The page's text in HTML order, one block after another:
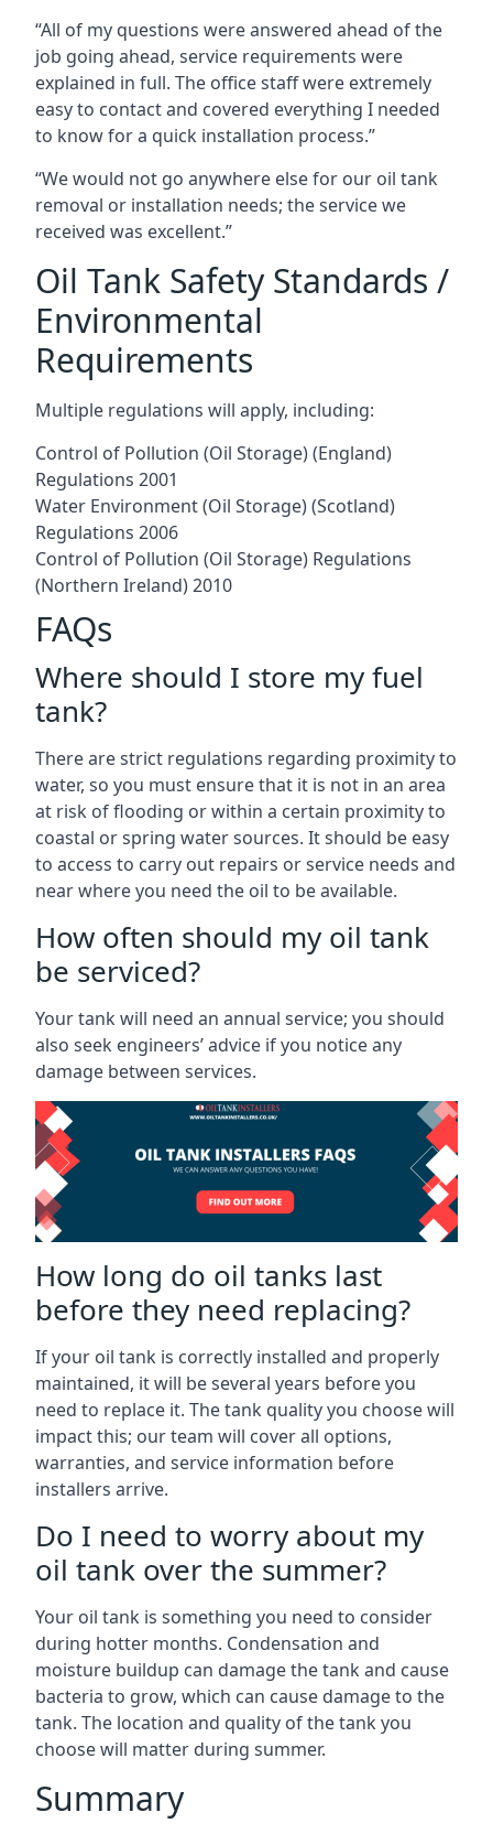
“All of my questions were answered ahead of the
job going ahead, service requirements were
explained in full. The office staff were extremely
easy to contact and covered everything I needed
to know for a quick installation process.”
“We would not go anywhere else for our oil tank
removal or installation needs; the service we
received was excellent.”
Oil Tank Safety Standards /
Environmental
Requirements
Multiple regulations will apply, including:
Control of Pollution (Oil Storage) (England)
Regulations 2001
Water Environment (Oil Storage) (Scotland)
Regulations 2006
Control of Pollution (Oil Storage) Regulations
(Northern Ireland) 2010
FAQs
Where should I store my fuel
tank?
There are strict regulations regarding proximity to
water, so you must ensure that it is not in an area
at risk of flooding or within a certain proximity to
coastal or spring water sources. It should be easy
to access to carry out repairs or service needs and
near where you need the oil to be available.
How often should my oil tank
be serviced?
Your tank will need an annual service; you should
also seek engineers’ advice if you notice any
damage between services.
How long do oil tanks last
before they need replacing?
If your oil tank is correctly installed and properly
maintained, it will be several years before you
need to replace it. The tank quality you choose will
impact this; our team will cover all options,
warranties, and service information before
installers arrive.
Do I need to worry about my
oil tank over the summer?
Your oil tank is something you need to consider
during hotter months. Condensation and
moisture buildup can damage the tank and cause
bacteria to grow, which can cause damage to the
tank. The location and quality of the tank you
choose will matter during summer.
Summary